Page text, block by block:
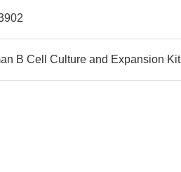
B Cell Culture and Expansion Kit